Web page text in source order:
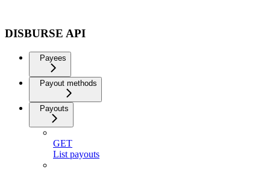
DISBURSE API
Payees
Payout methods
Payouts
GET
List payouts